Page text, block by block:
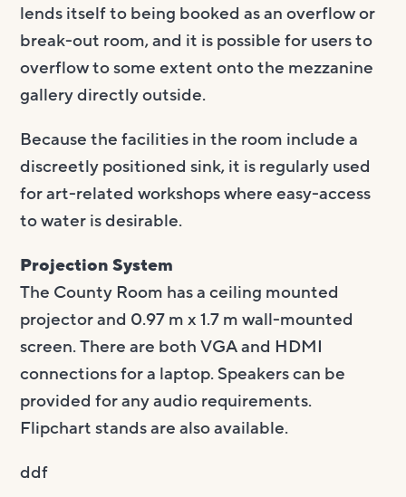
lends itself to being booked as an overflow or
break-out room, and it is possible for users to
overflow to some extent onto the mezzanine
gallery directly outside.
Because the facilities in the room include a
discreetly positioned sink, it is regularly used
for art-related workshops where easy-access
to water is desirable.
Projection System
The County Room has a ceiling mounted
projector and 0.97 m x 1.7 m wall-mounted
screen. There are both VGA and HDMI
connections for a laptop. Speakers can be
provided for any audio requirements.
Flipchart stands are also available.
ddf